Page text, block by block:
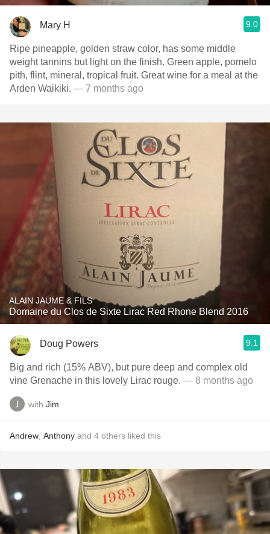
Mary H 9.0
Ripe pineapple, golden straw color, has some middle
weight tannins but light on the finish. Green apple, pomelo
pith, flint, mineral, tropical fruit. Great wine for a meal at the
Arden Waikiki. — 7 months ago
ALAIN JAUME & FILS
Domaine du Clos de Sixte Lirac Red Rhone Blend 2016
Doug Powers 9.1
Big and rich (15% ABV), but pure deep and complex old
vine Grenache in this lovely Lirac rouge. — 8 months ago
with Jim
Andrew Anthony and 4 others liked this